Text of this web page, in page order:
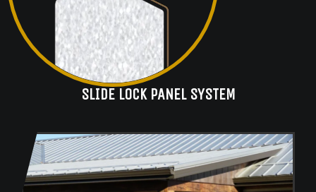
SLIDE LOCK PANEL SYSTEM